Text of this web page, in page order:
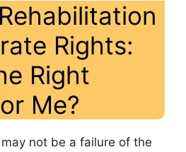
Rights:
Right
Me?
not be a failure of the